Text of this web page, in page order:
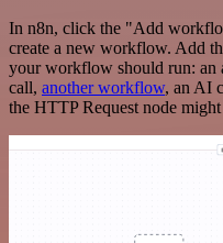
In n8n, click the "Add
create a new workflow. Add
your workflow should run: an
call, another workflow, an AI
the HTTP Request node